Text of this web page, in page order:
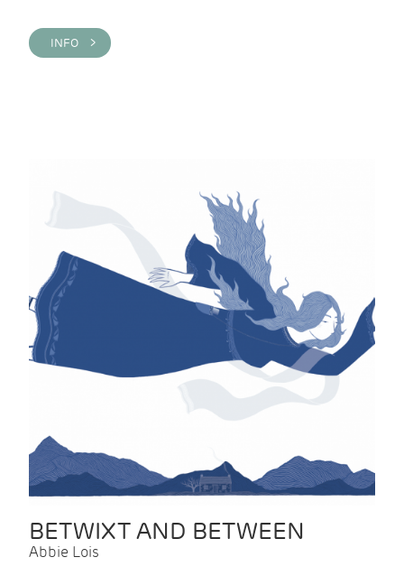
INFO >
BETWIXT AND BETWEEN
Abbie Lois